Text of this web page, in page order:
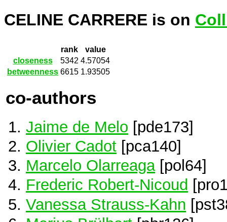
CELINE CARRERE is on
rank
value
closeness
5342 4.57054
betweenness 6615 1.93505
co-authors
Jaime de Melo [pde173]
Olivier Cadot [pca140]
Marcelo Olarreaga[pol64]
Frederic Robert-Nicoud
Vanessa Strauss-Kahn